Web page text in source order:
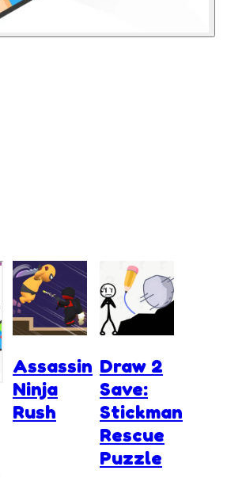
Assassin
Ninja
Rush
Draw 2
Save:
Stickman
Rescue
Puzzle